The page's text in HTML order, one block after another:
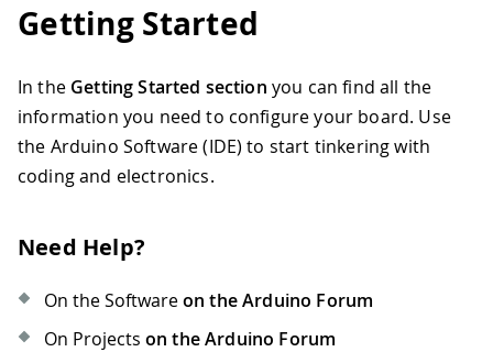
Getting Started
In the Getting Started section you can find all the
information you need to configure your board. Use
the Arduino Software (IDE) to start tinkering with
coding and electronics.
Need Help?
On the Softwareon the Arduino Forum
On Projects on the Arduino Forum